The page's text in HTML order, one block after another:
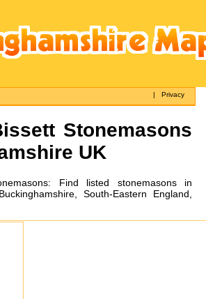
|Privacy
Stonemasons
UK
Find listed stonemasons in
South-Eastern England,